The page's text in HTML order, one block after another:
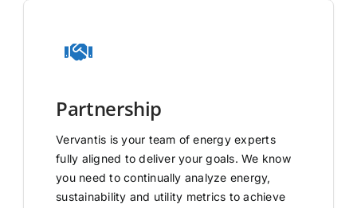
Partnership
Vervantis is your team of energy experts
fully aligned to deliver your goals. We know
you need to continually analyze energy,
sustainability and utility metrics to achieve